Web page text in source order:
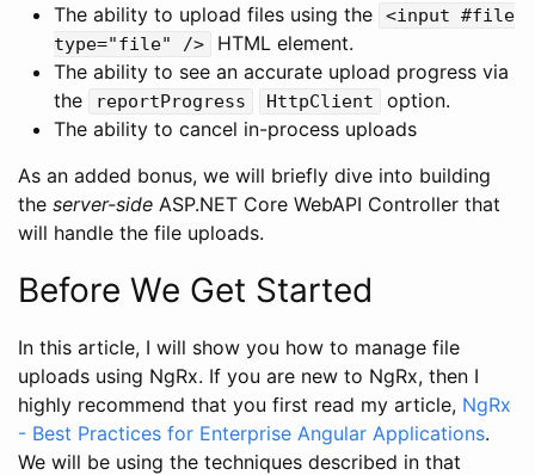
The ability to upload files using the
<input #file
type="file" />
HTML element.
The ability to see an accurate upload progress via
the
reportProgress HttpClient
option.
The ability to cancel in-process uploads
As an added bonus, we will briefly dive into building
the server-side ASP.NET Core WebAPI Controller that
will handle the file uploads.
Before We Get Started
In this article, I will show you how to manage file
uploads using NgRx. If you are new to NgRx, then I
highly recommend that you first read my article, NgRx
- Best Practices for Enterprise Angular Applications.
We will be using the techniques described in that